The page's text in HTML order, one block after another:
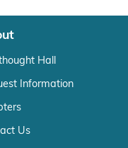
Hall
Information
Us